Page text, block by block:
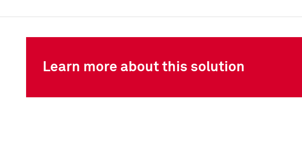
Learn more about this solution